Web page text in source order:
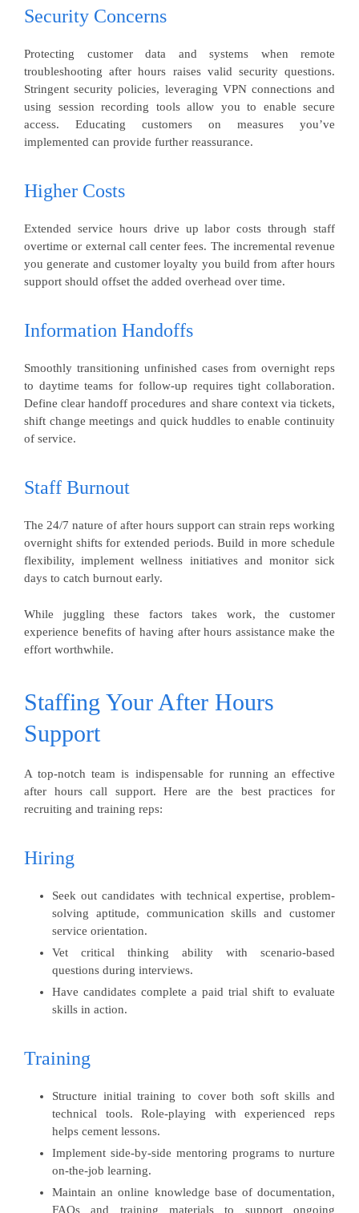
Security Concerns
Protecting customer data and systems when remote
troubleshooting after hours raises valid security questions.
Stringent security policies, leveraging VPN connections and
using session recording tools allow you to enable secure
access. Educating customers on measures you’ve
implemented can provide further reassurance.
Higher Costs
Extended service hours drive up labor costs through staff
overtime or external call center fees. The incremental revenue
you generate and customer loyalty you build from after hours
support should offset the added overhead over time.
Information Handoffs
Smoothly transitioning unfinished cases from overnight reps
to daytime teams for follow-up requires tight collaboration.
Define clear handoff procedures and share context via tickets,
shift change meetings and quick huddles to enable continuity
of service.
Staff Burnout
The 24/7 nature of after hours support can strain reps working
overnight shifts for extended periods. Build in more schedule
flexibility, implement wellness initiatives and monitor sick
days to catch burnout early.
While juggling these factors takes work, the customer
experience benefits of having after hours assistance make the
effort worthwhile.
Staffing Your After Hours
Support
A top-notch team is indispensable for running an effective
after hours call support. Here are the best practices for
recruiting and training reps:
Hiring
Seek out candidates with technical expertise, problem-
solving aptitude, communication skills and customer
service orientation.
Vet critical thinking ability with scenario-based
questions during interviews.
Have candidates complete a paid trial shift to evaluate
skills in action.
Training
Structure initial training to cover both soft skills and
technical tools. Role-playing with experienced reps
helps cement lessons.
Implement side-by-side mentoring programs to nurture
on-the-job learning.
Maintain an online knowledge base of documentation,
FAQs and training materials to support ongoing